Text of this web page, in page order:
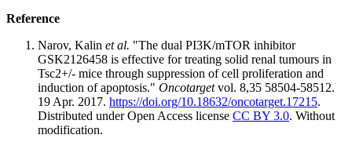
Reference
Narov, Kalin et al. "The dual PI3K/mTOR inhibitor
GSK2126458 is effective for treating solid renal tumours in
Tsc2+/- mice through suppression of cell proliferation and
induction of apoptosis." Oncotargetvol. 8,35 58504-58512.
19 Apr. 2017. https://doi.org/10.18632/oncotarget.17215.
Distributed under Open Access license CC BY 3.0. Without
modification.